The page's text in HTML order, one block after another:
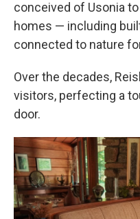
conceived of Usonia
homes — including
connected to nature
Over the decades,
visitors, perfecting a
door.